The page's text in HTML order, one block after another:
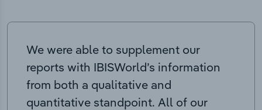
We were able to supplement our
reports with IBISWorld’s information
from both a qualitative and
quantitative standpoint. All of our